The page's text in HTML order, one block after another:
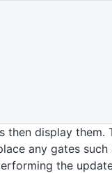
display them.
any gates
the